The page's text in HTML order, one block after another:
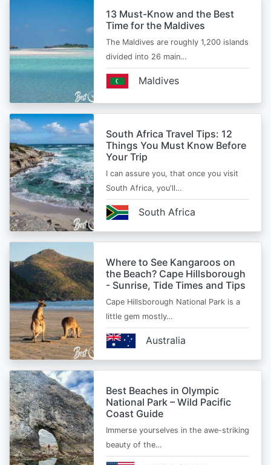
13 Must-Know and the Best
Time for the Maldives
The Maldives are roughly 1,200 islands
divided into 26 main…
Maldives
South Africa Travel Tips: 12
Things You Must Know Before
Your Trip
I can assure you, that once you visit
South Africa, you'll…
South Africa
Where to See Kangaroos on
the Beach? Cape Hillsborough
- Sunrise, Tide Times and Tips
Cape Hillsborough National Park is a
little gem mostly…
Australia
Best Beaches in Olympic
National Park – Wild Pacific
Coast Guide
Immerse yourselves in the awe-striking
beauty of the…